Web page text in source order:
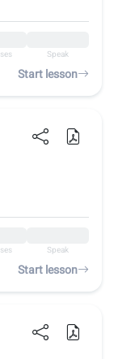
Speak
Start lesson
Speak
Start lesson